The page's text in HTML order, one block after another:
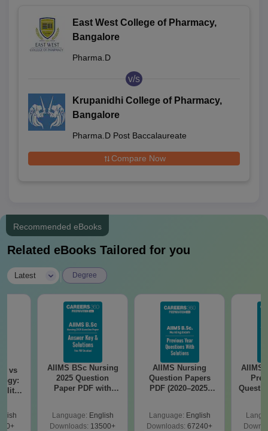
East West College of Pharmacy,
Bangalore
Pharma.D
v/s
Krupanidhi College of Pharmacy,
Bangalore
Pharma.D Post Baccalaureate
Compare Now
Recommended eBooks
Related eBooks Tailored for you
Latest Degree
vs
AIIMS BSc Nursing
2025 Question
Paper PDF with
Download Free
Language: English
Downloads: 13500+
AIIMS Nursing
Question Papers
PDF (2020–2025)
Language: English
Downloads: 67240+
AIIMS